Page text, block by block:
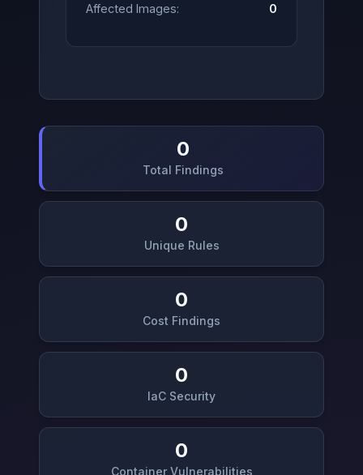
Affected Images: 0
0
Total Findings
0
Unique Rules
0
Cost Findings
0
IaC Security
0
Container Vulnerabilities